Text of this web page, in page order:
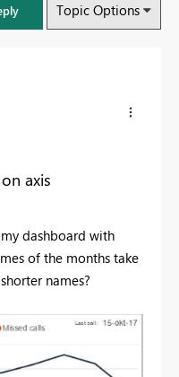
Topic Options
axis
dashboard with
of the months take
names?